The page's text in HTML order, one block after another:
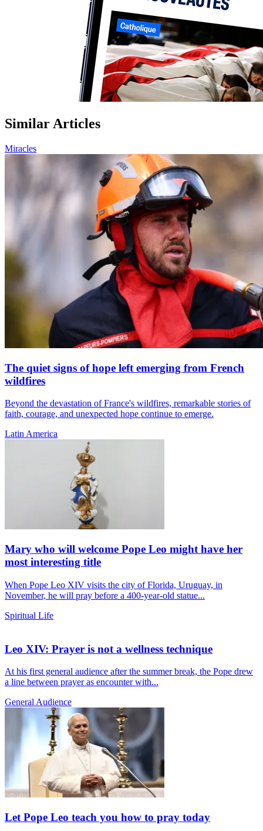
Similar Articles
Miracles
The quiet signs of hope left emerging from French
wildfires
Beyond the devastation of France's wildfires, remarkable stories of
faith, courage, and unexpected hope continue to emerge.
Latin America
Mary who will welcome Pope Leo might have her
most interesting title
When Pope Leo XIV visits the city of Florida, Uruguay, in
November, he will pray before a 400-year-old statue...
Spiritual Life
Leo XIV: Prayer is not a wellness technique
At his first general audience after the summer break, the Pope drew
a line between prayer as encounter with...
General Audience
Let Pope Leo teach you how to pray today